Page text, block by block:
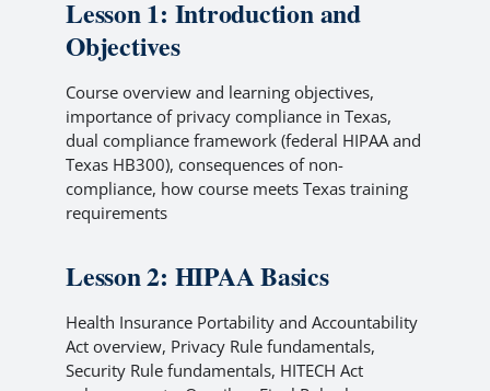
Lesson 1: Introduction and
Objectives
Course overview and learning objectives,
importance of privacy compliance in Texas,
dual compliance framework (federal HIPAA and
Texas HB300), consequences of non-
compliance, how course meets Texas training
requirements
Lesson 2: HIPAA Basics
Health Insurance Portability and Accountability
Act overview, Privacy Rule fundamentals,
Security Rule fundamentals, HITECH Act